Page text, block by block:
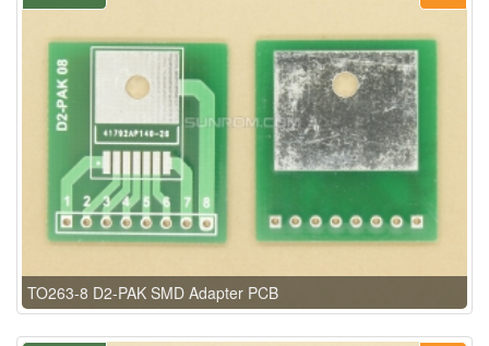
TO263-8 D2-PAK SMD Adapter PCB